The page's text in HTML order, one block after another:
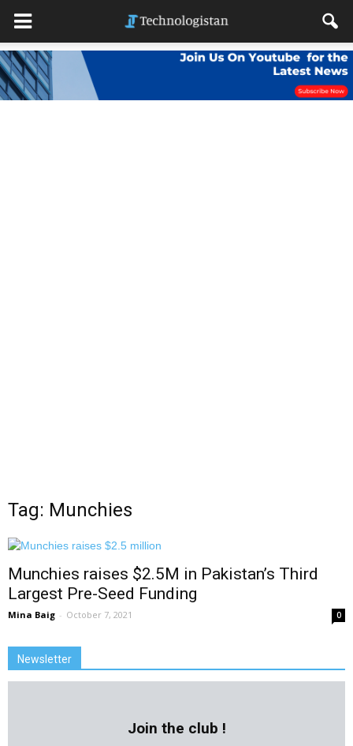
Tag: Munchies
Munchies raises $2.5M in Pakistan’s Third
Largest Pre-Seed Funding
Mina Baig - October 7, 2021 0
Newsletter
Join the club !